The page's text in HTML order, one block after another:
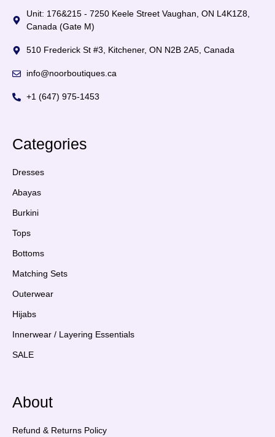
Unit: 176&215 - 7250 Keele Street Vaughan, ON L4K1Z8,
Canada (Gate M)
510 Frederick St #3, Kitchener, ON N2B 2A5, Canada
info@noorboutiques.ca
+1 (647) 975-1453
Categories
Dresses
Abayas
Burkini
Tops
Bottoms
Matching Sets
Outerwear
Hijabs
Innerwear / Layering Essentials
SALE
About
Refund & Returns Policy